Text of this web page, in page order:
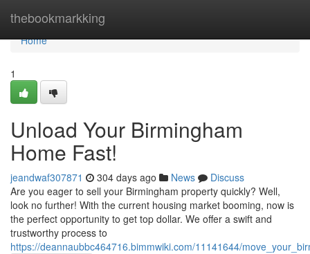
thebookmarkking
Home
Home
1
Unload Your Birmingham
Home Fast!
jeandwaf307871 304 days ago News
Discuss
Are you eager to sell your Birmingham property quickly? Well,
look no further! With the current housing market booming, now is
the perfect opportunity to get top dollar. We offer a swift and
trustworthy process to
https://deannaubbc464716.bimmwiki.com/11141644/